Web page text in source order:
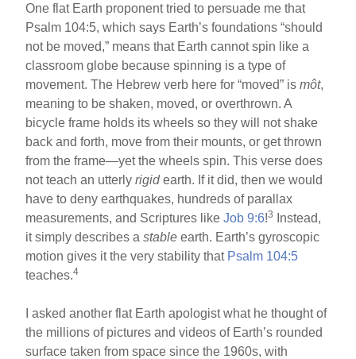
One flat Earth proponent tried to persuade me that
Psalm 104:5, which says Earth’s foundations “should
not be moved,” means that Earth cannot spin like a
classroom globe because spinning is a type of
movement. The Hebrew verb here for “moved” ismôt,
meaning to be shaken, moved, or overthrown. A
bicycle frame holds its wheels so they will not shake
back and forth, move from their mounts, or get thrown
from the frame—yet the wheels spin. This verse does
not teach an utterlyrigidearth. If it did, then we would
have to deny earthquakes, hundreds of parallax
measurements, and Scriptures likeJob 9:6!3
Instead,
it simply describes astable earth. Earth’s gyroscopic
motion gives it the very stability that Psalm 104:5
teaches.4
I asked another flat Earth apologist what he thought of
the millions of pictures and videos of Earth’s rounded
surface taken from space since the 1960s, with